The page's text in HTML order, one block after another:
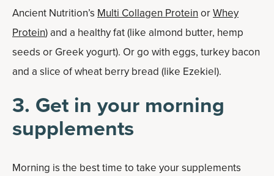
Ancient Nutrition’s Multi Collagen ProteinorWhey
Protein) and a healthy fat (like almond butter, hemp
seeds or Greek yogurt). Or go with eggs, turkey bacon
and a slice of wheat berry bread (like Ezekiel).
3. Get in your morning
supplements
Morning is the best time to take your supplements